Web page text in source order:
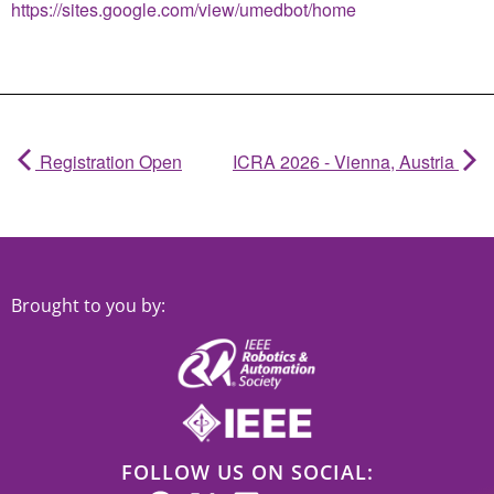
https://sites.google.com/view/umedbot/home
Registration Open ICRA 2026 - Vienna, Austria
Brought to you by:
FOLLOW US ON SOCIAL: